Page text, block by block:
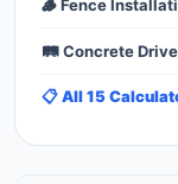
🪵 Fence
🛤️ Concrete
📋 All 15